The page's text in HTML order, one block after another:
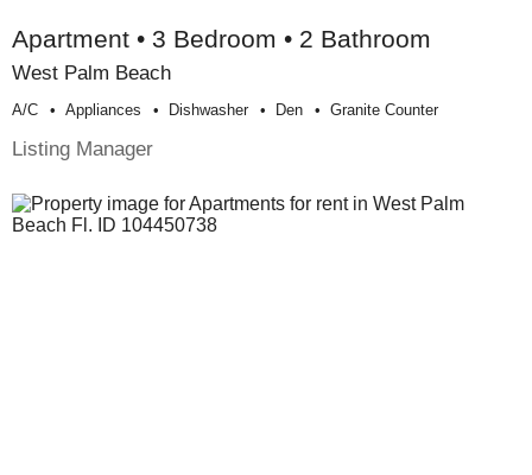
Apartment • 3 Bedroom • 2 Bathroom
West Palm Beach
A/c Appliances Dishwasher Den Granite Counter
Listing Manager